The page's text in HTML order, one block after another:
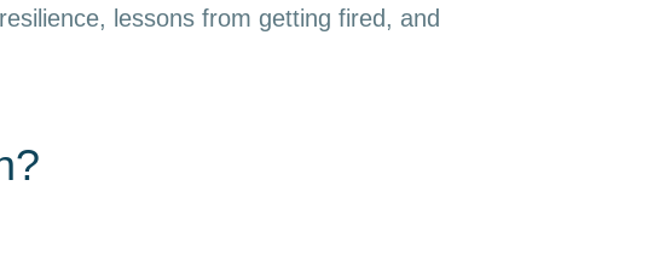
lessons from getting fired, and